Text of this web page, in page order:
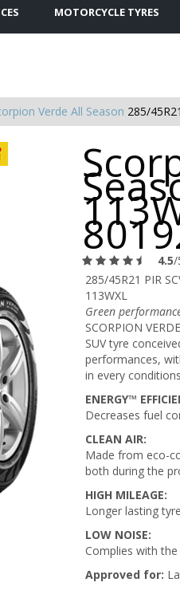
MOTORCYCLE TYRES
Verde All Season 285/
4.5/
285/45R21 PIR
113WXL
Green
SCORPION
SUV tyre
performances,
in every
ENERGY™
Decreases fuel
CLEAN AIR:
Made from eco-
both during the
HIGH MILEAGE:
Longer lasting
LOW NOISE:
Complies with
Approved for: